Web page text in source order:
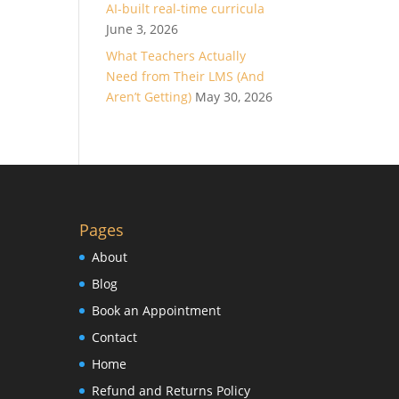
AI-built real-time curricula
June 3, 2026
What Teachers Actually
Need from Their LMS (And
Aren’t Getting) May 30, 2026
Pages
About
Blog
Book an Appointment
Contact
Home
Refund and Returns Policy